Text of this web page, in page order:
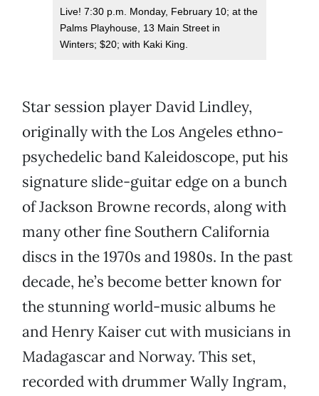
Live! 7:30 p.m. Monday, February 10; at the
Palms Playhouse, 13 Main Street in
Winters; $20; with Kaki King.
Star session player David Lindley,
originally with the Los Angeles ethno-
psychedelic band Kaleidoscope, put his
signature slide-guitar edge on a bunch
of Jackson Browne records, along with
many other fine Southern California
discs in the 1970s and 1980s. In the past
decade, he’s become better known for
the stunning world-music albums he
and Henry Kaiser cut with musicians in
Madagascar and Norway. This set,
recorded with drummer Wally Ingram,